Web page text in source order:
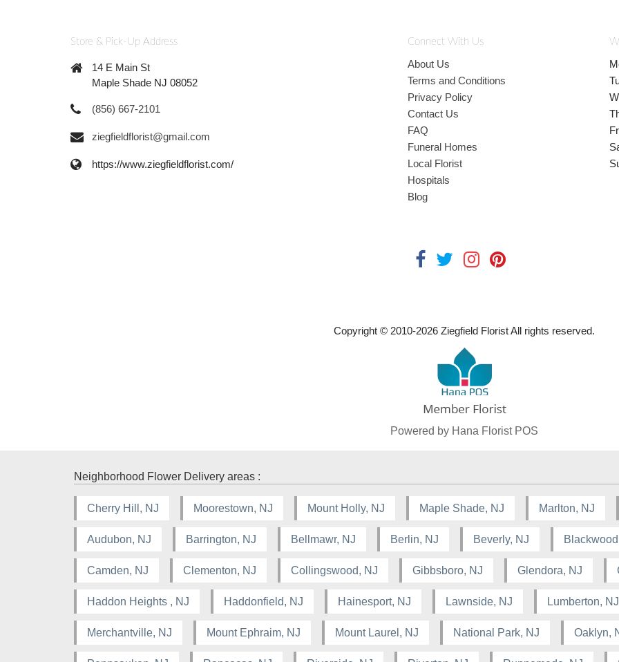
Store & Pick-Up Address
14 E Main St
Maple Shade NJ 08052
(856) 667-2101
ziegfieldflorist@gmail.com
https://www.ziegfieldflorist.com/
Connect With Us
About Us
Terms and Conditions
Privacy Policy
Contact Us
FAQ
Funeral Homes
Local Florist
Hospitals
Blog
Copyright © 2010-2026 Ziegfield Florist All rights reserved.
Powered by Hana Florist POS
Neighborhood Flower Delivery areas :
Cherry Hill, NJ Moorestown, NJ Mount Holly, NJ Maple Shade, NJ Marlton, NJ
Audubon, NJ Barrington, NJ Bellmawr, NJ Berlin, NJ Beverly, NJ
Camden, NJ Clementon, NJ Collingswood, NJ Gibbsboro, NJ Glendora, NJ
Haddon Heights , NJ Haddonfield, NJ Hainesport, NJ Lawnside, NJ Lumberton, NJ
Merchantville, NJ Mount Ephraim, NJ Mount Laurel, NJ National Park, NJ Oaklyn,